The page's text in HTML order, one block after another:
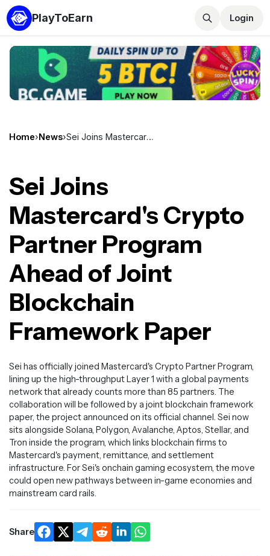
PlayToEarn Login
Home›News› Sei Joins Mastercard's Crypto Partner Program Ahead of Joint Blockchain Framework Paper
Sei Joins
Mastercard's Crypto
Partner Program
Ahead of Joint
Blockchain
Framework Paper
Sei has officially joined Mastercard's Crypto Partner Program,
lining up the high-throughput Layer 1 with a global payments
network that already counts more than 85 partners. The
collaboration will be followed by a joint blockchain framework
paper, the project announced on its official channel. Sei now
sits alongside Solana, Polygon, Avalanche, Aptos, Stellar, and
Tron inside the program, which links blockchain firms to
Mastercard's payment, remittance, and settlement
infrastructure. For Sei's onchain gaming ecosystem, the move
could open new pathways between in-game economies and
mainstream card rails.
Share